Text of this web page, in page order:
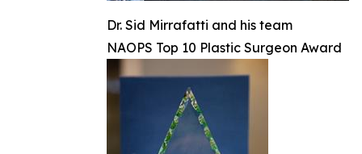
Dr. Sid Mirrafatti and his team
NAOPS Top 10 Plastic Surgeon Award